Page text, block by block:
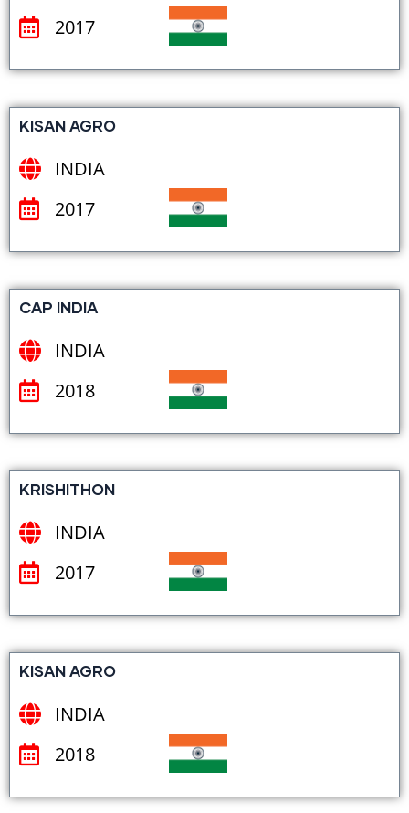
2017
KISAN AGRO
INDIA
2017
CAP INDIA
INDIA
2018
KRISHITHON
INDIA
2017
KISAN AGRO
INDIA
2018